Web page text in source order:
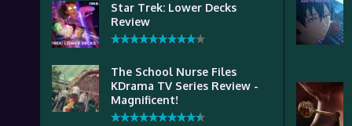
Star Trek: Lower Decks
Review
The School Nurse Files
KDrama TV Series Review -
Magnificent!